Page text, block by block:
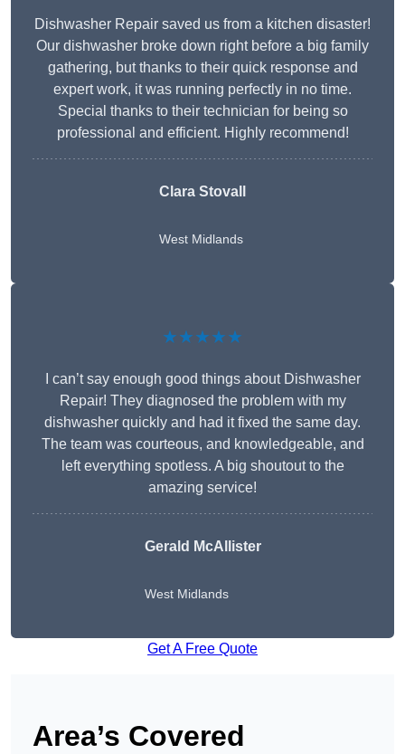
Dishwasher Repair saved us from a kitchen disaster!
Our dishwasher broke down right before a big family
gathering, but thanks to their quick response and
expert work, it was running perfectly in no time.
Special thanks to their technician for being so
professional and efficient. Highly recommend!
Clara Stovall
West Midlands
★★★★★
I can’t say enough good things about Dishwasher
Repair! They diagnosed the problem with my
dishwasher quickly and had it fixed the same day.
The team was courteous, and knowledgeable, and
left everything spotless. A big shoutout to the
amazing service!
Gerald McAllister
West Midlands
Get A Free Quote
Area’s Covered